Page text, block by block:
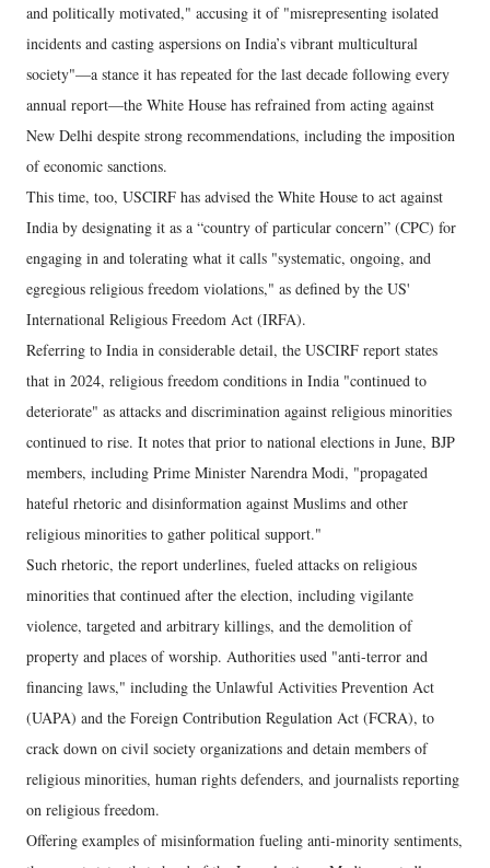
and politically motivated," accusing it of "misrepresenting isolated
incidents and casting aspersions on India’s vibrant multicultural
society"—a stance it has repeated for the last decade following every
annual report—the White House has refrained from acting against
New Delhi despite strong recommendations, including the imposition
of economic sanctions.
This time, too, USCIRF has advised the White House to act against
India by designating it as a “country of particular concern” (CPC) for
engaging in and tolerating what it calls "systematic, ongoing, and
egregious religious freedom violations," as defined by the US'
International Religious Freedom Act (IRFA).
Referring to India in considerable detail, the USCIRF report states
that in 2024, religious freedom conditions in India "continued to
deteriorate" as attacks and discrimination against religious minorities
continued to rise. It notes that prior to national elections in June, BJP
members, including Prime Minister Narendra Modi, "propagated
hateful rhetoric and disinformation against Muslims and other
religious minorities to gather political support."
Such rhetoric, the report underlines, fueled attacks on religious
minorities that continued after the election, including vigilante
violence, targeted and arbitrary killings, and the demolition of
property and places of worship. Authorities used "anti-terror and
financing laws," including the Unlawful Activities Prevention Act
(UAPA) and the Foreign Contribution Regulation Act (FCRA), to
crack down on civil society organizations and detain members of
religious minorities, human rights defenders, and journalists reporting
on religious freedom.
Offering examples of misinformation fueling anti-minority sentiments,